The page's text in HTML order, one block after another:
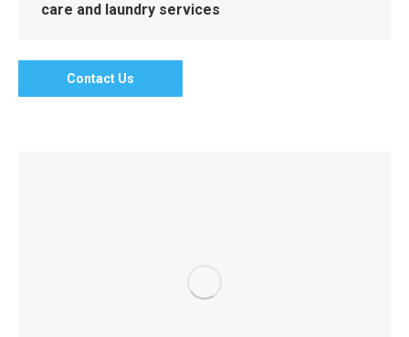
care and laundry services
Contact Us